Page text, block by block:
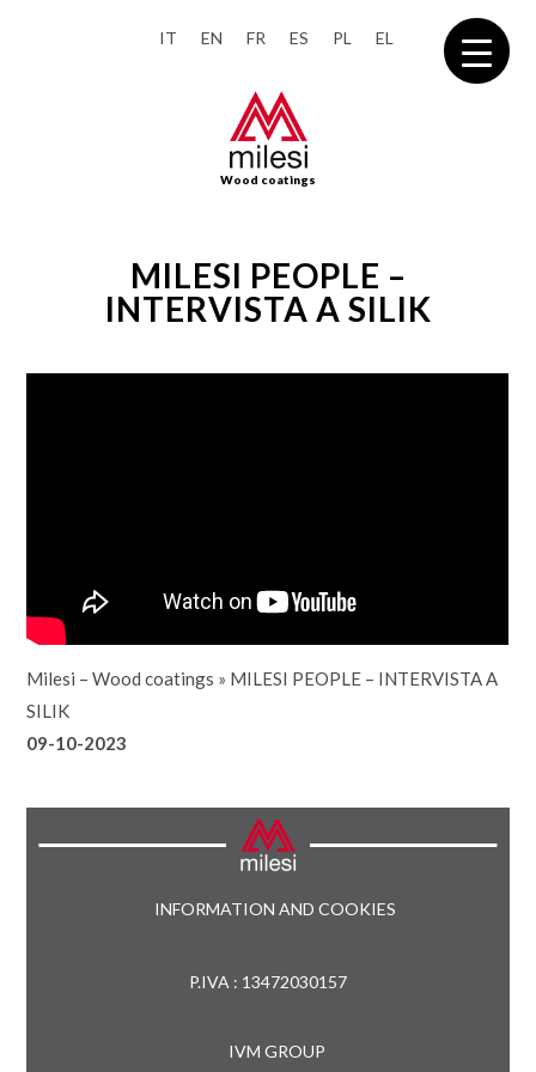
IT EN FR ES PL EL
Wood coatings
MILESI PEOPLE –
INTERVISTA A SILIK
Milesi – Wood coatings » MILESI PEOPLE – INTERVISTA A
SILIK
09-10-2023
INFORMATION AND COOKIES
P.IVA : 13472030157
IVM GROUP